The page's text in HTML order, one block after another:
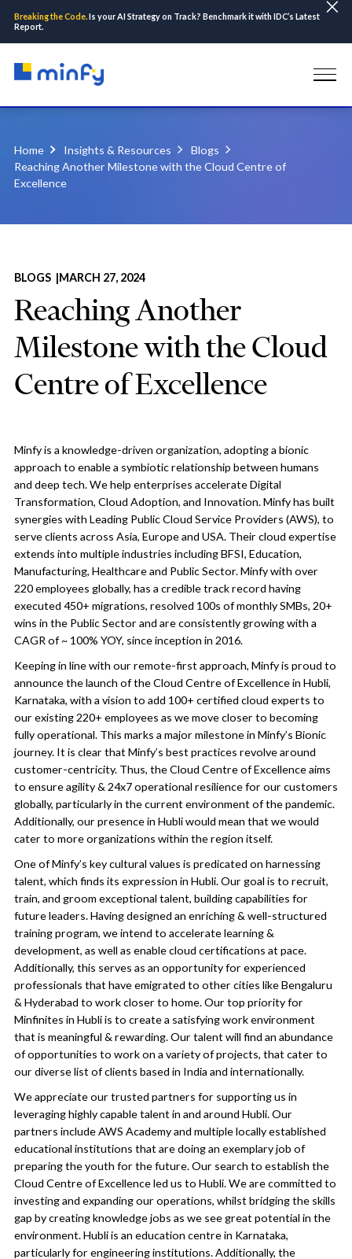
Breaking the Code.Is your AI Strategy on Track? Benchmark it with IDC’s Latest
Report.
Home Insights & Resources
Blogs
Reaching Another Milestone with the Cloud Centre of
Excellence
BLOGS |MARCH 27, 2024
Reaching Another
Milestone with the Cloud
Centre of Excellence
Minfy is a knowledge-driven organization, adopting a bionic
approach to enable a symbiotic relationship between humans
and deep tech. We help enterprises accelerate Digital
Transformation, Cloud Adoption, and Innovation. Minfy has built
synergies with Leading Public Cloud Service Providers (AWS), to
serve clients across Asia, Europe and USA. Their cloud expertise
extends into multiple industries including BFSI, Education,
Manufacturing, Healthcare and Public Sector. Minfy with over
220 employees globally, has a credible track record having
executed 450+ migrations, resolved 100s of monthly SMBs, 20+
wins in the Public Sector and are consistently growing with a
CAGR of ~ 100% YOY, since inception in 2016.
Keeping in line with our remote-first approach, Minfy is proud to
announce the launch of the Cloud Centre of Excellence in Hubli,
Karnataka, with a vision to add 100+ certified cloud experts to
our existing 220+ employees as we move closer to becoming
fully operational. This marks a major milestone in Minfy’s Bionic
journey. It is clear that Minfy’s best practices revolve around
customer-centricity. Thus, the Cloud Centre of Excellence aims
to ensure agility & 24x7 operational resilience for our customers
globally, particularly in the current environment of the pandemic.
Additionally, our presence in Hubli would mean that we would
cater to more organizations within the region itself.
One of Minfy’s key cultural values is predicated on harnessing
talent, which finds its expression in Hubli. Our goal is to recruit,
train, and groom exceptional talent, building capabilities for
future leaders. Having designed an enriching & well-structured
training program, we intend to accelerate learning &
development, as well as enable cloud certifications at pace.
Additionally, this serves as an opportunity for experienced
professionals that have emigrated to other cities like Bengaluru
& Hyderabad to work closer to home. Our top priority for
Minfinites in Hubli is to create a satisfying work environment
that is meaningful & rewarding. Our talent will find an abundance
of opportunities to work on a variety of projects, that cater to
our diverse list of clients based in India and internationally.
We appreciate our trusted partners for supporting us in
leveraging highly capable talent in and around Hubli. Our
partners include AWS Academy and multiple locally established
educational institutions that are doing an exemplary job of
preparing the youth for the future. Our search to establish the
Cloud Centre of Excellence led us to Hubli. We are committed to
investing and expanding our operations, whilst bridging the skills
gap by creating knowledge jobs as we see great potential in the
environment. Hubli is an education centre in Karnataka,
particularly for engineering institutions. Additionally, the